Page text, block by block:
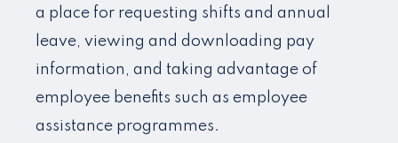
a place for requesting shifts and annual
leave, viewing and downloading pay
information, and taking advantage of
employee benefits such as employee
assistance programmes.